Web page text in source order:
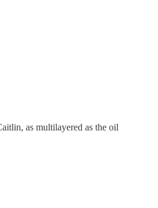
as multilayered as the oil